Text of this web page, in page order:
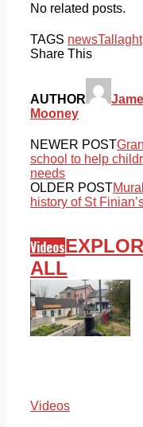
No related posts.
TAGS newsTallaght
Share This
AUTHOR
Mooney
NEWER POST
school to help
needs
OLDER POST
history of St
Videos
ALL
Videos